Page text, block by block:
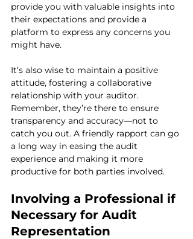
provide you with valuable insights into
their expectations and provide a
platform to express any concerns you
might have.
It’s also wise to maintain a positive
attitude, fostering a collaborative
relationship with your auditor.
Remember, they’re there to ensure
transparency and accuracy—not to
catch you out. A friendly rapport can go
a long way in easing the audit
experience and making it more
productive for both parties involved.
Involving a Professional if
Necessary for Audit
Representation